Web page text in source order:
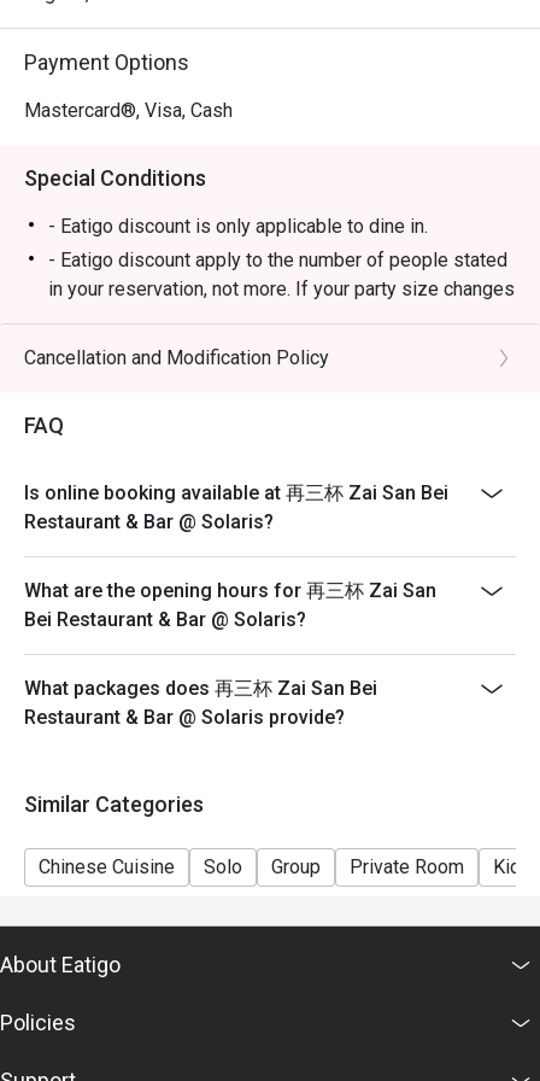
Payment Options
Mastercard®, Visa, Cash
Special Conditions
- Eatigo discount is only applicable to dine in.
- Eatigo discount apply to the number of people stated
in your reservation, not more. If your party size changes
please edit your reservation. If you arrive with more
people than stated in your reservation you may lose
both your table and discount altogether.
discretion. The restaurant may ask you to wait during
- Please show your reservation code upon arrival.
Cancellation and Modification Policy
FAQ
Is online booking available at 再三杯 Zai San Bei
Restaurant & Bar @ Solaris?
What are the opening hours for 再三杯 Zai San
Bei Restaurant & Bar @ Solaris?
What packages does 再三杯 Zai San Bei
Restaurant & Bar @ Solaris provide?
Similar Categories
Chinese Cuisine Solo Group Private Room Kids
About Eatigo
Policies